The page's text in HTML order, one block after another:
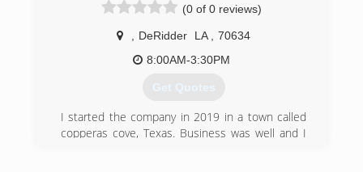
(0 of 0 reviews)
DeRidder LA
70634
8:00AM-3:30PM
Get Quotes
I started the company in 2019 in a town called
copperas cove, Texas. Business was well and I